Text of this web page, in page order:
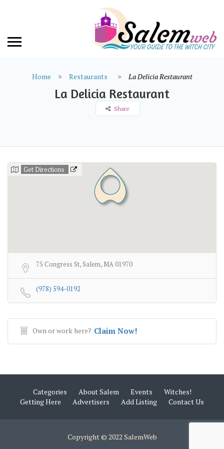
Home Restaurants La Delicia Restaurant
La Delicia Restaurant
Share
Get Directions
75 Congress St, Salem, MA 01970
(978) 594-0192
Own or work here? Claim Now!
Categories About Salem Events
Witches!
Getting Here
Advertisers Add Listing Contact Us
Copyright © 2022 SalemWeb